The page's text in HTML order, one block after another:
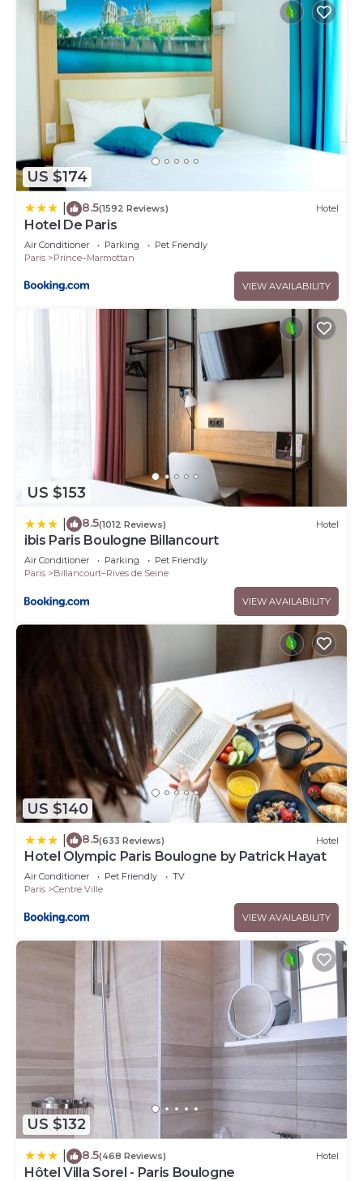
US $174
8.5(1592 Reviews) Hotel
Hotel De Paris
Air Conditioner Parking
Pet Friendly
Paris
Prince–Marmottan
VIEW AVAILABILITY
US $153
8.5(1012 Reviews) Hotel
ibis Paris Boulogne Billancourt
Air Conditioner Parking
Pet Friendly
Paris
Billancourt–Rives de Seine
VIEW AVAILABILITY
US $140
8.5(633 Reviews) Hotel
Hotel Olympic Paris Boulogne by Patrick Hayat
Air Conditioner Pet Friendly
TV
Paris
Centre Ville
VIEW AVAILABILITY
US $132
8.5(468 Reviews) Hotel
Hôtel Villa Sorel - Paris Boulogne